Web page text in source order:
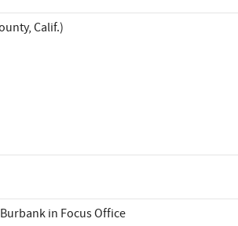
Calif.)
in Focus Office